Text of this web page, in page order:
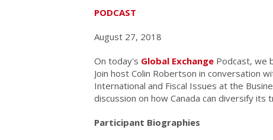
PODCAST
August 27, 2018
On today's Global Exchange Podcast, we
Join host Colin Robertson in conversation
International and Fiscal Issues at the
discussion on how Canada can diversify
Participant Biographies